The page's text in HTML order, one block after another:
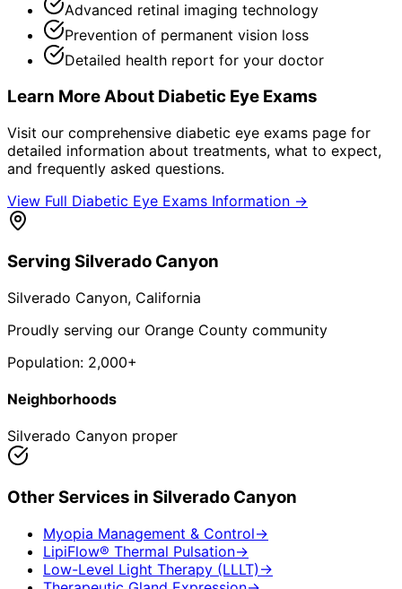
Advanced retinal imaging technology
Prevention of permanent vision loss
Detailed health report for your doctor
Learn More About Diabetic Eye Exams
Visit our comprehensive diabetic eye exams page for
detailed information about treatments, what to expect,
and frequently asked questions.
View Full Diabetic Eye Exams Information →
Serving Silverado Canyon
Silverado Canyon, California
Proudly serving our Orange County community
Population: 2,000+
Neighborhoods
Silverado Canyon proper
Other Services in Silverado Canyon
Myopia Management & Control→
LipiFlow® Thermal Pulsation→
Low-Level Light Therapy (LLLT) →